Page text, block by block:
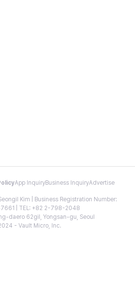
App InquiryBusiness InquiryAdvertise
Kim | Business Registration Number:
| TEL: +82 2-798-2048
daero 62gil, Yongsan-gu, Seoul
- Vault Micro, Inc.